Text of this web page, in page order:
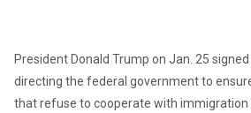
President Donald Trump on Jan. 25
directing the federal government to
that refuse to cooperate with immigration